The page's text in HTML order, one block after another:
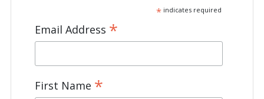
*indicates required
Email Address *
First Name *